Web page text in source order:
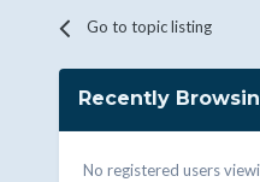
Go to topic listing
Recently
No registered users